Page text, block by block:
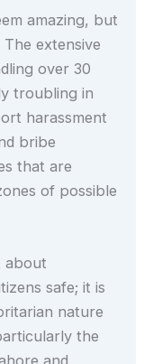
amazing, but
extensive
over 30
troubling in
harassment
bribe
that are
of possible
about
safe; it is
nature
the